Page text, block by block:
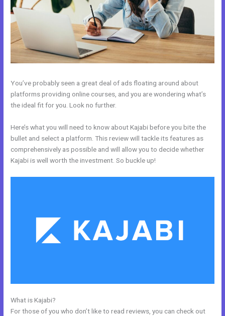
You’ve probably seen a great deal of ads floating around about
platforms providing online courses, and you are wondering what’s
the ideal fit for you. Look no further.
Here’s what you will need to know about Kajabi before you bite the
bullet and select a platform. This review will tackle its features as
comprehensively as possible and will allow you to decide whether
Kajabi is well worth the investment. So buckle up!
What is Kajabi?
For those of you who don’t like to read reviews, you can check out